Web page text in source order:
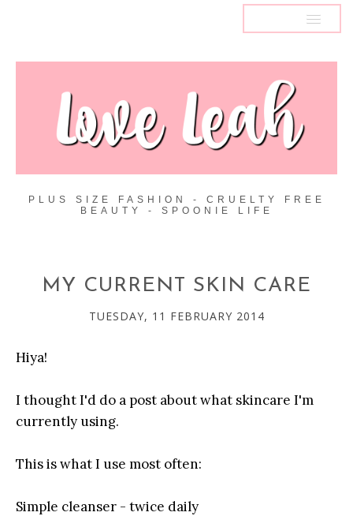
PLUS SIZE FASHION - CRUELTY FREE
BEAUTY - SPOONIE LIFE
MY CURRENT SKIN CARE
TUESDAY, 11 FEBRUARY 2014
Hiya!
I thought I'd do a post about what skincare I'm
currently using.
This is what I use most often:
Simple cleanser - twice daily